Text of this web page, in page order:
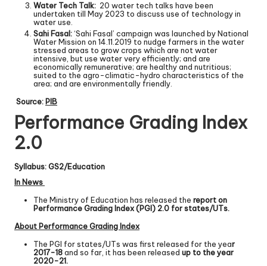
Water Tech Talk: 20 water tech talks have been
undertaken till May 2023 to discuss use of technology in
water use.
Sahi Fasal: ‘Sahi Fasal’ campaign was launched by National
Water Mission on 14.11.2019 to nudge farmers in the water
stressed areas to grow crops which are not water
intensive, but use water very efficiently; and are
economically remunerative; are healthy and nutritious;
suited to the agro-climatic-hydro characteristics of the
area; and are environmentally friendly.
Source: PIB
Performance Grading Index
2.0
Syllabus: GS2/Education
In News
The Ministry of Education has released the report on
Performance Grading Index (PGI) 2.0 for states/UTs.
About Performance Grading Index
The PGI for states/UTs was first released for the year
2017-18and so far, it has been released up to the year
2020-21.